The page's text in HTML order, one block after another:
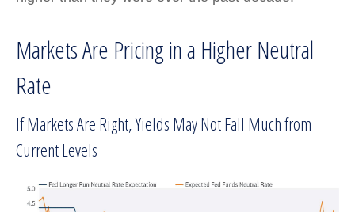
Markets Are Pricing in a Higher Neutral
Rate
If Markets Are Right, Yields May Not Fall Much from
Current Levels